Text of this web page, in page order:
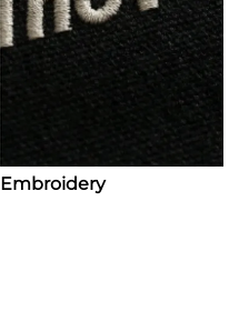
Embroidery